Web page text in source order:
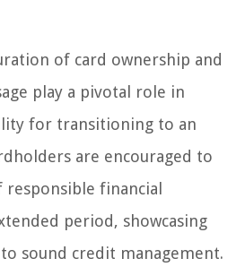
of card ownership and
play a pivotal role in
for transitioning to an
are encouraged to
financial
period, showcasing
sound credit management.